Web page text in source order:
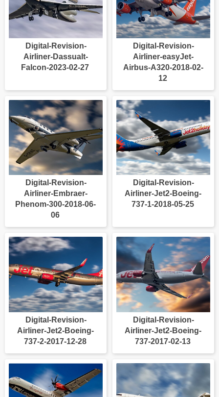
Digital-Revision-
Airliner-Dassualt-
Falcon-2023-02-27
Digital-Revision-
Airliner-easyJet-
Airbus-A320-2018-02-
12
Digital-Revision-
Airliner-Embraer-
Phenom-300-2018-06-
06
Digital-Revision-
Airliner-Jet2-Boeing-
737-1-2018-05-25
Digital-Revision-
Airliner-Jet2-Boeing-
737-2-2017-12-28
Digital-Revision-
Airliner-Jet2-Boeing-
737-2017-02-13